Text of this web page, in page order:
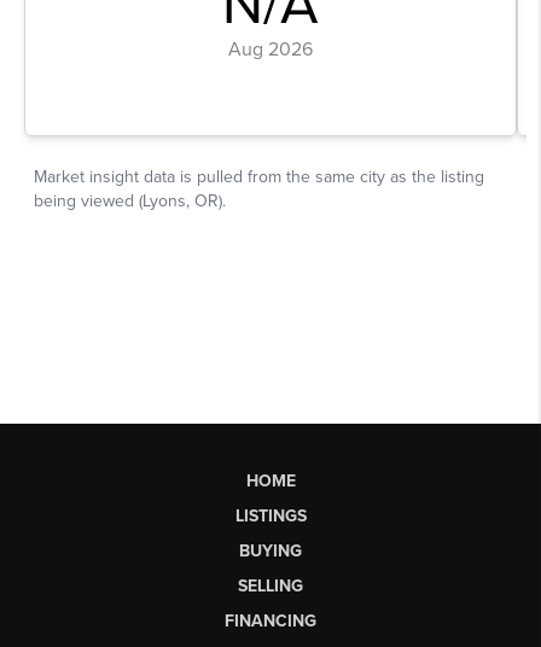
HOME
LISTINGS
BUYING
SELLING
FINANCING